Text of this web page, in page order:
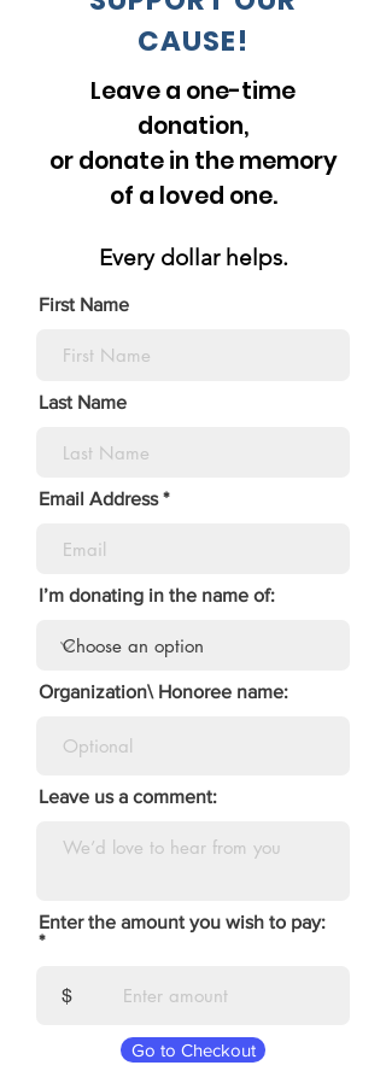
CAUSE!
Leave a one-time
donation,
or donate in the memory
of a loved one.
Every dollar helps.
First Name
Last Name
Email Address
I’m donating in the name of:
Organization\ Honoree name:
Leave us a comment:
Enter the amount you wish to pay:
$
Go to Checkout